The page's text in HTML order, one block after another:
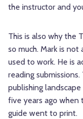
the instructor and
This is also why the
so much. Mark is
used to work. He is
reading
publishing
five years ago when
guide went to print.